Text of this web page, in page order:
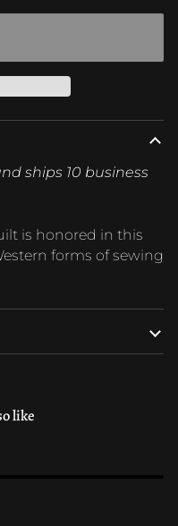
ships 10 business
is honored in this
forms of sewing
like